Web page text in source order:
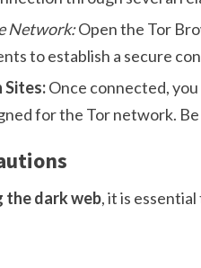
Network:Open the Tor
to establish a secure
Sites:Once connected,
for the Tor network.
the dark web, it is